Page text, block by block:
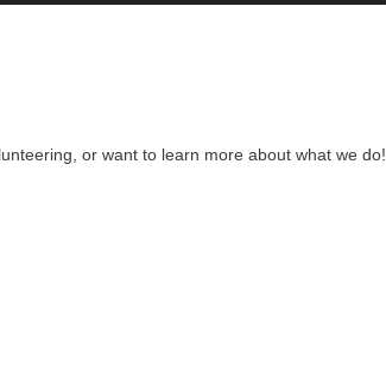
or want to learn more about what we do!